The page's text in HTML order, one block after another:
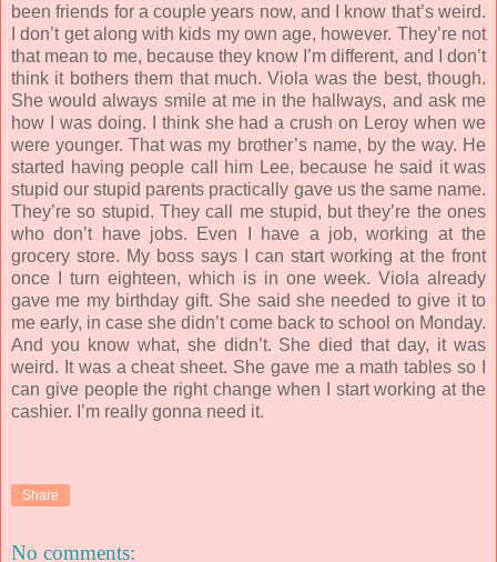
been friends for a couple years now, and I know that’s weird.
I don’t get along with kids my own age, however. They’re not
that mean to me, because they know I’m different, and I don’t
think it bothers them that much. Viola was the best, though.
She would always smile at me in the hallways, and ask me
how I was doing. I think she had a crush on Leroy when we
were younger. That was my brother’s name, by the way. He
started having people call him Lee, because he said it was
stupid our stupid parents practically gave us the same name.
They’re so stupid. They call me stupid, but they’re the ones
who don’t have jobs. Even I have a job, working at the
grocery store. My boss says I can start working at the front
once I turn eighteen, which is in one week. Viola already
gave me my birthday gift. She said she needed to give it to
me early, in case she didn’t come back to school on Monday.
And you know what, she didn’t. She died that day, it was
weird. It was a cheat sheet. She gave me a math tables so I
can give people the right change when I start working at the
cashier. I’m really gonna need it.
Share
No comments: